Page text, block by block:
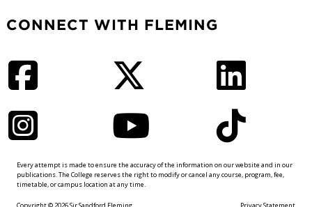
CONNECT WITH FLEMING
Every attempt is made to ensure the accuracy of the information on our website and in our
publications. The College reserves the right to modify or cancel any course, program, fee,
timetable, or campus location at any time.
Copyright © 2026 Sir Sandford Fleming Privacy Statement